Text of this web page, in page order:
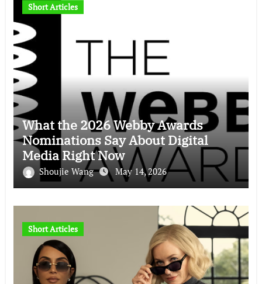
Short Articles
What the 2026 Webby Awards
Nominations Say About Digital
Media Right Now
Shoujie Wang May 14, 2026
Short Articles